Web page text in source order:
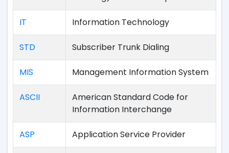
IT Information Technology
STD Subscriber Trunk Dialing
MIS Management Information System
ASCII
American Standard Code for
Information Interchange
ASP Application Service Provider